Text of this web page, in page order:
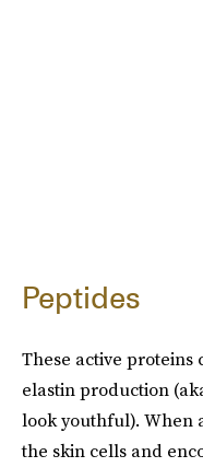
Peptides
These active
elastin production
look youthful). When
the skin cells and